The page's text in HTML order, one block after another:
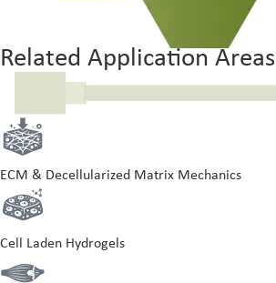
Related Application Areas
ECM & Decellularized Matrix Mechanics
Cell Laden Hydrogels